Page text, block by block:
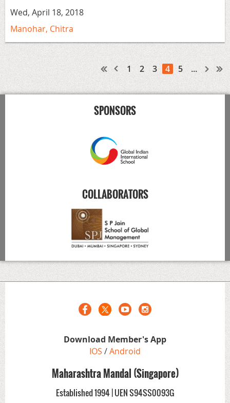
Wed, April 18, 2018
Manohar, Chitra
1 2 3 4 5 ...
SPONSORS
COLLABORATORS
Download Member's App
IOS /Android
Maharashtra Mandal (Singapore)
Established 1994 | UEN S94SS0093G